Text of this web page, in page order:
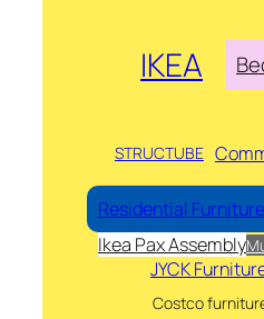
IKEA
STRUCTUBE
Residential
Ikea Pax Assembly
JYCK
Costco